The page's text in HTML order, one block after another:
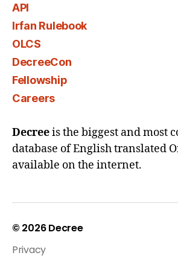
API
Irfan Rulebook
OLCS
DecreeCon
Fellowship
Careers
Decreeis the biggest and most
database of English translated
available on the internet.
© 2026Decree
Privacy